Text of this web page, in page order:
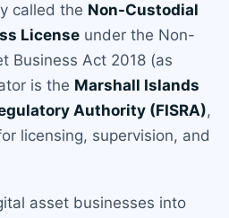
called the Non-Custodial
License under the Non-
Business Act 2018 (as
is the Marshall Islands
Authority (FISRA),
licensing, supervision, and
asset businesses into